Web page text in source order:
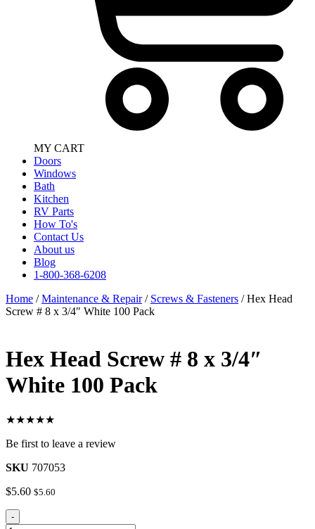
MY CART
Doors
Windows
Bath
Kitchen
RV Parts
How To's
Contact Us
About us
Blog
1-800-368-6208
Home /Maintenance & Repair/ Screws & Fasteners / Hex Head
Screw # 8 x 3/4″ White 100 Pack
Hex Head Screw # 8 x 3/4″
White 100 Pack
★★★★★
Be first to leave a review
SKU 707053
$5.60 $5.60
Hex
-